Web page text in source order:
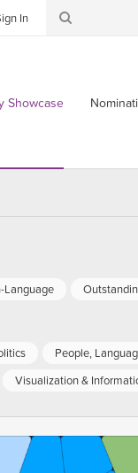
Showcase
In
Language
People,
Visualization &